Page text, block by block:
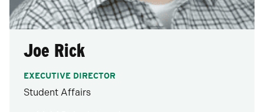
Joe Rick
EXECUTIVE DIRECTOR
Student Affairs